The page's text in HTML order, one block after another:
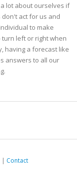
lot about ourselves if
act for us and
to make
left or right when
having a forecast like
answers to all our
| Contact